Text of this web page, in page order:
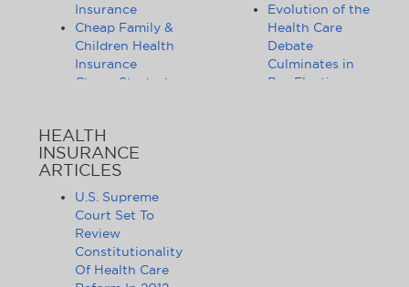
Insurance
Cheap Family &
Children Health
Insurance
Cheap Student
Insurance
Health Insurance
Companies
Health Insurance
News
Affordable
Health Insurance
Tips & Advice
Health Insurance
Evolution of the
Health Care
Debate
Culminates in
Pre-Election
HEALTH
INSURANCE
ARTICLES
U.S. Supreme
Court Set To
Review
Constitutionality
Of Health Care